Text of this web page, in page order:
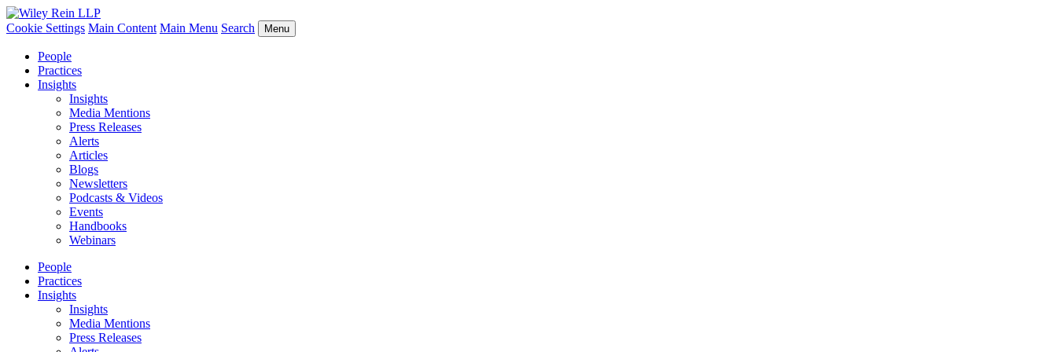
Cookie Settings Main Content Main Menu Search Menu
People
Practices
Insights
Insights
Media Mentions
Press Releases
Alerts
Articles
Blogs
Newsletters
Podcasts & Videos
Events
Handbooks
Webinars
People
Practices
Insights
Insights
Media Mentions
Press Releases